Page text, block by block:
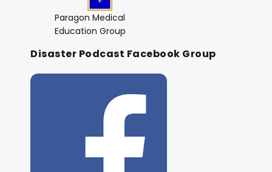
Paragon Medical
Education Group
Disaster Podcast Facebook Group